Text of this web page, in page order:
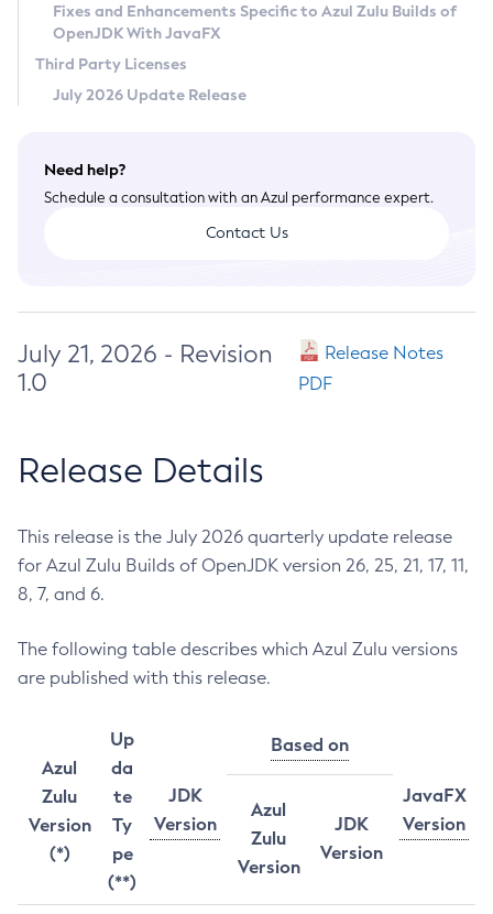
Terms of Use
Fixes and Enhancements Specific to Azul Zulu Builds of
OpenJDK With JavaFX
Third Party Licenses
July 2026 Update Release
Need help?
Schedule a consultation with an Azul performance expert.
Contact Us
July 21, 2026 - Revision
1.0
Release Notes
PDF
Release Details
This release is the July 2026 quarterly update release
for Azul Zulu Builds of OpenJDK version 26, 25, 21, 17, 11,
8, 7, and 6.
The following table describes which Azul Zulu versions
are published with this release.
Azul
Zulu
Version
(*)
Up
da
te
Ty
pe
(**)
JDK
Version
Based on
JavaFX
Version
Azul
Zulu
Version
JDK
Version